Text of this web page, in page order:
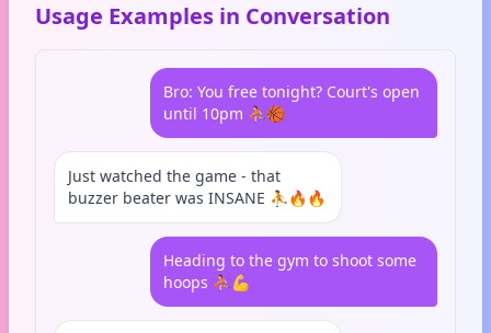
Usage Examples in Conversation
Bro: You free tonight? Court's open
until 10pm ⛹️🏀
Just watched the game - that
buzzer beater was INSANE ⛹️🔥🔥
Heading to the gym to shoot some
hoops ⛹️💪